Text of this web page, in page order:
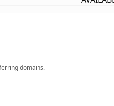
domains.